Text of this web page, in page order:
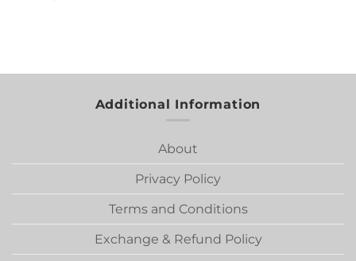
Additional Information
About
Privacy Policy
Terms and Conditions
Exchange & Refund Policy